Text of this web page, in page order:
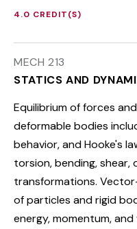
4.0 CREDIT(S)
MECH 213
STATICS AND
Equilibrium of forces
deformable bodies
behavior, and Hooke's
torsion, bending,
transformations.
of particles and rigid
energy, momentum,